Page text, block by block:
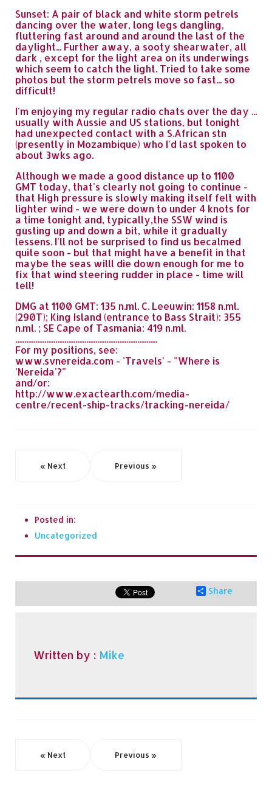
Sunset: A pair of black and white storm petrels
dancing over the water, long legs dangling,
fluttering fast around and around the last of the
daylight... Further away, a sooty shearwater, all
dark , except for the light area on its underwings
which seem to catch the light. Tried to take some
photos but the storm petrels move so fast... so
difficult!
I'm enjoying my regular radio chats over the day ...
usually with Aussie and US stations, but tonight
had unexpected contact with a S.African stn
(presently in Mozambique) who I'd last spoken to
about 3wks ago.
Although we made a good distance up to 1100
GMT today, that's clearly not going to continue -
that High pressure is slowly making itself felt with
lighter wind - we were down to under 4 knots for
a time tonight and, typically,the SSW wind is
gusting up and down a bit, while it gradually
lessens. I'll not be surprised to find us becalmed
quite soon - but that might have a benefit in that
maybe the seas willl die down enough for me to
fix that wind steering rudder in place - time will
tell!
DMG at 1100 GMT: 135 n.ml. C. Leeuwin: 1158 n.ml.
(290T); King Island (entrance to Bass Strait): 355
n.ml. ; SE Cape of Tasmania: 419 n.ml.
..............................................................................
For my positions, see:
www.svnereida.com - 'Travels' - "Where is
'Nereida'?"
and/or:
http://www.exactearth.com/media-
centre/recent-ship-tracks/tracking-nereida/
« Next Previous »
Posted in:
Uncategorized
Share
Written by : Mike
« Next Previous »